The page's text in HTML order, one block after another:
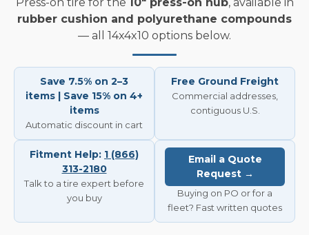
Press-on tire for the 10" press-on hub, available in
rubber cushion and polyurethane compounds
— all 14x4x10 options below.
Save 7.5% on 2–3
items | Save 15% on 4+
items
Automatic discount in cart
Free Ground Freight
Commercial addresses,
contiguous U.S.
Fitment Help: 1 (866)
313-2180
Talk to a tire expert before
you buy
Email a Quote
Request →
Buying on PO or for a
fleet? Fast written quotes